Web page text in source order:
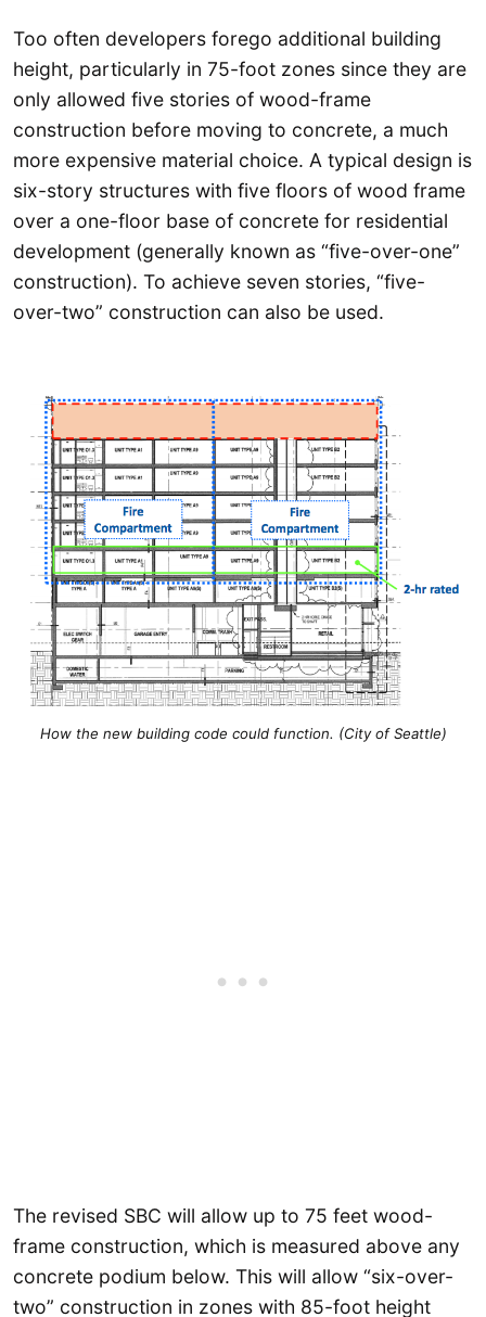
Too often developers forego additional building
height, particularly in 75-foot zones since they are
only allowed five stories of wood-frame
construction before moving to concrete, a much
more expensive material choice. A typical design is
six-story structures with five floors of wood frame
over a one-floor base of concrete for residential
development (generally known as “five-over-one”
construction). To achieve seven stories, “five-
over-two” construction can also be used.
How the new building code could function. (City of Seattle)
The revised SBC will allow up to 75 feet wood-
frame construction, which is measured above any
concrete podium below. This will allow “six-over-
two” construction in zones with 85-foot height